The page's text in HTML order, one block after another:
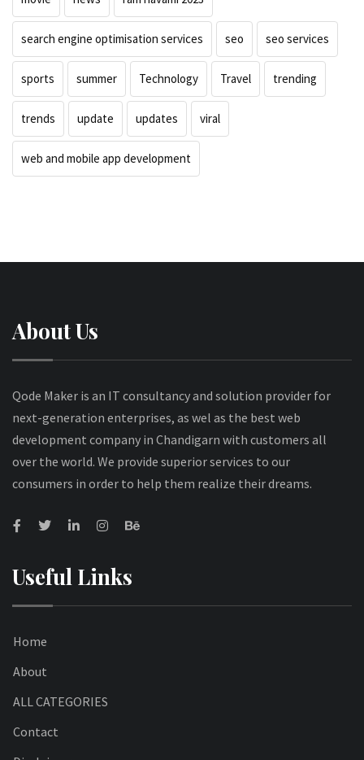
search engine optimisation services seo seo services
sports summer Technology Travel trending
trends update updates viral
web and mobile app development
About Us
Qode Maker is an IT consultancy and solution provider for
next-generation enterprises, as wel as the best web
development company in Chandigarn with customers all
over the world. We provide superior services to our
consumers in order to help them realize their dreams.
Useful Links
Home
About
ALL CATEGORIES
Contact